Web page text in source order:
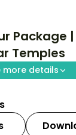
Package
Temples
more details
trip with
and
Jyotirlingas,